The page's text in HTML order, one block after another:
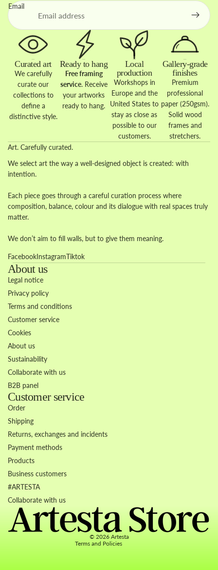
Email
Curated art
We carefully
curate our
collections to
define a
distinctive style.
Ready to hang
Free framing
service. Receive
your artworks
ready to hang.
Local
production
Workshops in
Europe and the
United States to
stay as close as
possible to our
customers.
Gallery-grade
finishes
Premium
professional
paper (250gsm).
Solid wood
frames and
stretchers.
Art. Carefully curated.
We select art the way a well-designed object is created: with
intention.
Each piece goes through a careful curation process where
composition, balance, colour and its dialogue with real spaces truly
matter.
We don’t aim to fill walls, but to give them meaning.
FacebookInstagramTiktok
About us
Legal notice
Privacy policy
Terms and conditions
Customer service
Cookies
About us
Sustainability
Collaborate with us
B2B panel
Customer service
Order
Shipping
Returns, exchanges and incidents
Payment methods
Products
Business customers
#ARTESTA
Collaborate with us
© 2026 Artesta
Terms and Policies
Privacy policy
Terms of service
Contact information